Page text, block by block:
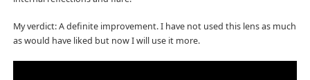
My verdict: A definite improvement. I have not used this lens as much
as would have liked but now I will use it more.